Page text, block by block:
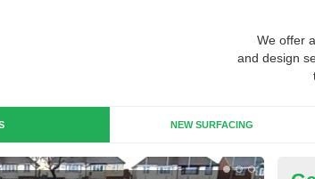
We offer
and design
NEW SURFACING